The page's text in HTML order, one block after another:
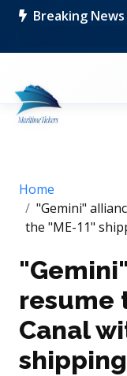
Breaking News
Home
"Gemini"
the "ME-11"
resume
Canal